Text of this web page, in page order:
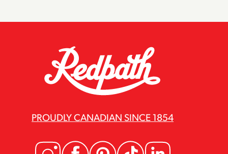
PROUDLY CANADIAN SINCE 1854